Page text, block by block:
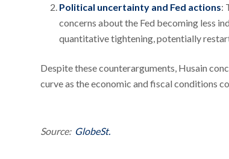
Political uncertainty and Fed actions:
concerns about the Fed becoming less
quantitative tightening, potentially
Despite these counterarguments, Husain
curve as the economic and fiscal conditions
Source: GlobeSt.